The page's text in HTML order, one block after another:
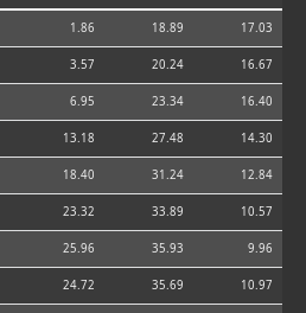
1.86 18.89 17.03
3.57 20.24 16.67
6.95 23.34 16.40
13.18 27.48 14.30
18.40 31.24 12.84
23.32 33.89 10.57
25.96 35.93 9.96
24.72 35.69 10.97